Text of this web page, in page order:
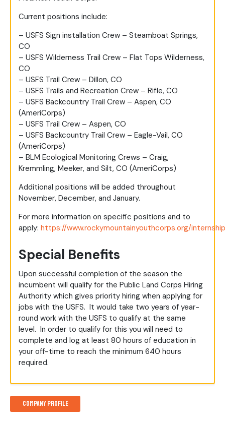
Current positions include:
– USFS Sign installation Crew – Steamboat Springs,
CO
– USFS Wilderness Trail Crew – Flat Tops Wilderness,
CO
– USFS Trail Crew – Dillon, CO
– USFS Trails and Recreation Crew – Rifle, CO
– USFS Backcountry Trail Crew – Aspen, CO
(AmeriCorps)
– USFS Trail Crew – Aspen, CO
– USFS Backcountry Trail Crew – Eagle-Vail, CO
(AmeriCorps)
– BLM Ecological Monitoring Crews – Craig,
Kremmling, Meeker, and Silt, CO (AmeriCorps)
Additional positions will be added throughout
November, December, and January.
For more information on specific positions and to
apply: https://www.rockymountainyouthcorps.org/
Special Benefits
Upon successful completion of the season the
incumbent will qualify for the Public Land Corps Hiring
Authority which gives priority hiring when applying for
jobs with the USFS. It would take two years of year-
round work with the USFS to qualify at the same
level. In order to qualify for this you will need to
complete and log at least 80 hours of education in
your off-time to reach the minimum 640 hours
required.
Company Profile